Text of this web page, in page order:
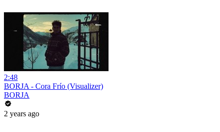
2:48
BORJA - Cora Frío (Visualizer)
BORJA
2 years ago